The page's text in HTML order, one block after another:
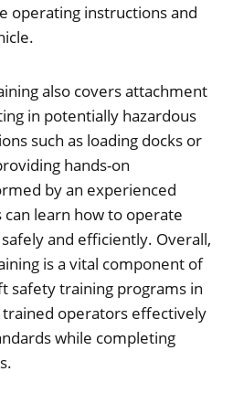
operating instructions and
also covers attachment
in potentially hazardous
such as loading docks or
hands-on
by an experienced
learn how to operate
and efficiently. Overall,
is a vital component of
safety training programs in
operators effectively
while completing